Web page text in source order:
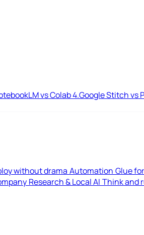
vs Colab4.Google Stitch vs
without drama Automation Glue
Research & Local AI Think and